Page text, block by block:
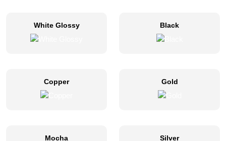
White Glossy Black
Copper Gold
Mocha Silver